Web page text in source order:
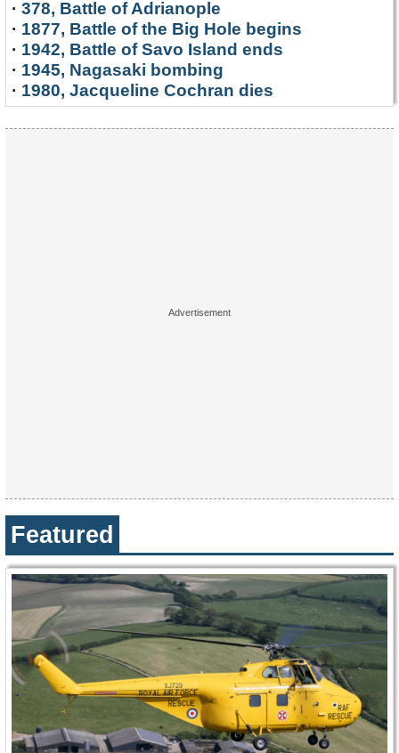
· 378, Battle of Adrianople
· 1877, Battle of the Big Hole begins
· 1942, Battle of Savo Island ends
· 1945, Nagasaki bombing
· 1980, Jacqueline Cochran dies
Featured